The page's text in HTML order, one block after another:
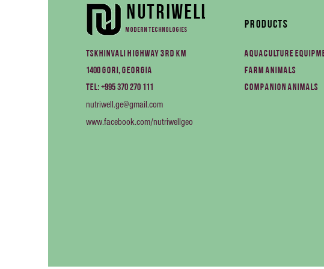
Nutriwell
Modern technologies
Tskhinvali Highway 3rd km
1400Gori, Georgia
Tel:+995 370 270 111
nutriwell.ge@gmail.com
www.facebook.com/nutriwellgeo
Products
Aquaculture
Farm animals
Companion animals